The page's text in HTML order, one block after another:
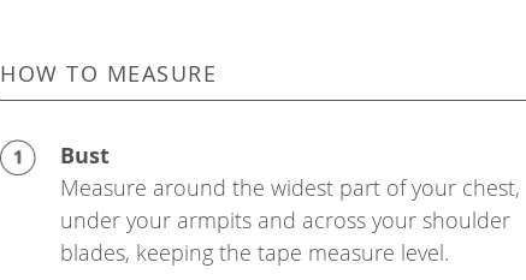
HOW TO MEASURE
Bust
Measure around the widest part of your chest,
under your armpits and across your shoulder
blades, keeping the tape measure level.